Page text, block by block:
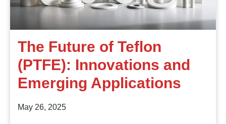
The Future of Teflon
(PTFE): Innovations and
Emerging Applications
May 26, 2025